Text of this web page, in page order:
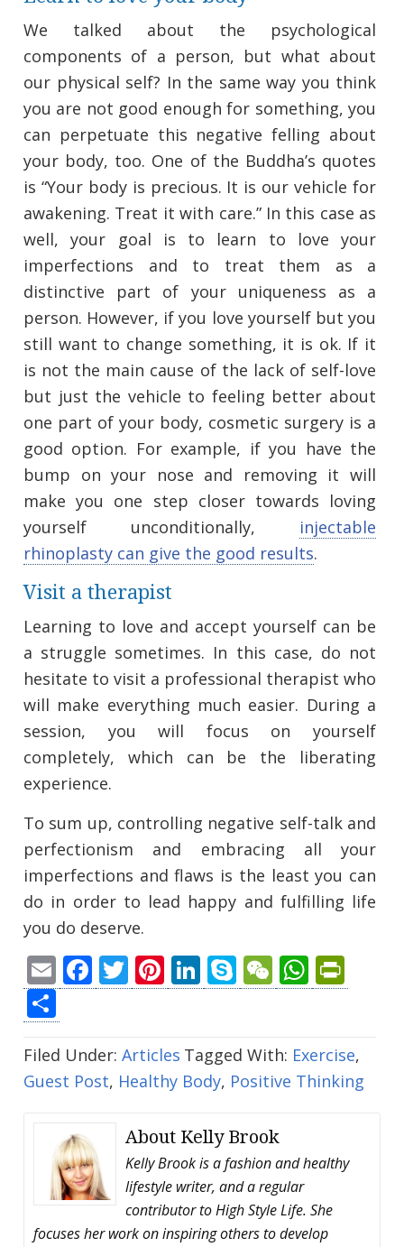
We talked about the psychological
components of a person, but what about
our physical self? In the same way you think
you are not good enough for something, you
can perpetuate this negative felling about
your body, too. One of the Buddha’s quotes
is “Your body is precious. It is our vehicle for
awakening. Treat it with care.” In this case as
well, your goal is to learn to love your
imperfections and to treat them as a
distinctive part of your uniqueness as a
person. However, if you love yourself but you
still want to change something, it is ok. If it
is not the main cause of the lack of self-love
but just the vehicle to feeling better about
one part of your body, cosmetic surgery is a
good option. For example, if you have the
bump on your nose and removing it will
make you one step closer towards loving
yourself unconditionally, injectable
rhinoplasty can give the good results.
Visit a therapist
Learning to love and accept yourself can be
a struggle sometimes. In this case, do not
hesitate to visit a professional therapist who
will make everything much easier. During a
session, you will focus on yourself
completely, which can be the liberating
experience.
To sum up, controlling negative self-talk and
perfectionism and embracing all your
imperfections and flaws is the least you can
do in order to lead happy and fulfilling life
you do deserve.
EmailFacebook
Twitter
Pinterest
LinkedIn
SkypeWeChat
Filed Under: Articles Tagged With: Exercise,
Guest Post, Healthy Body, Positive Thinking
About Kelly Brook
Kelly Brook is a fashion and healthy
lifestyle writer, and a regular
contributor to High Style Life. She
focuses her work on inspiring others to develop